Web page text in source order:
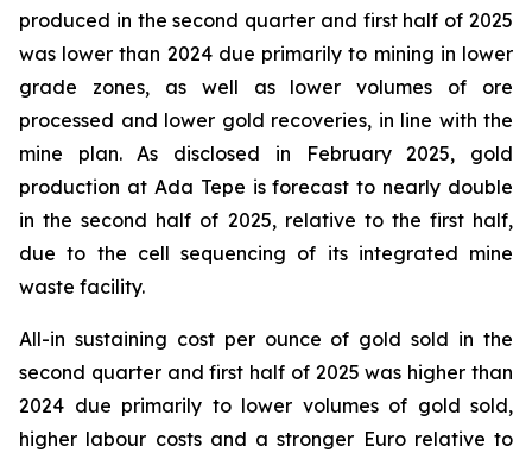
produced in the second quarter and first half of 2025
was lower than 2024 due primarily to mining in lower
grade zones, as well as lower volumes of ore
processed and lower gold recoveries, in line with the
mine plan. As disclosed in February 2025, gold
production at Ada Tepe is forecast to nearly double
in the second half of 2025, relative to the first half,
due to the cell sequencing of its integrated mine
waste facility.
All-in sustaining cost per ounce of gold sold in the
second quarter and first half of 2025 was higher than
2024 due primarily to lower volumes of gold sold,
higher labour costs and a stronger Euro relative to